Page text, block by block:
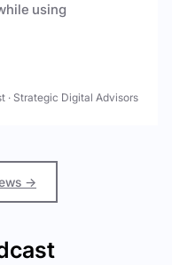
using
· Strategic Digital Advisors
→